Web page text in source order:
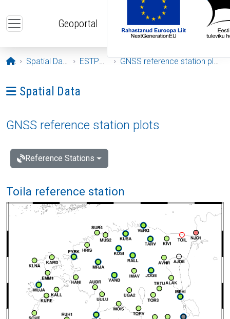
Geoportal
Opening page
Spatial Data ESTPOS GNSS reference station plots
Ava menüü: Spatial Data
Spatial Data
GNSS reference station plots
Reference Stations
Toila reference station